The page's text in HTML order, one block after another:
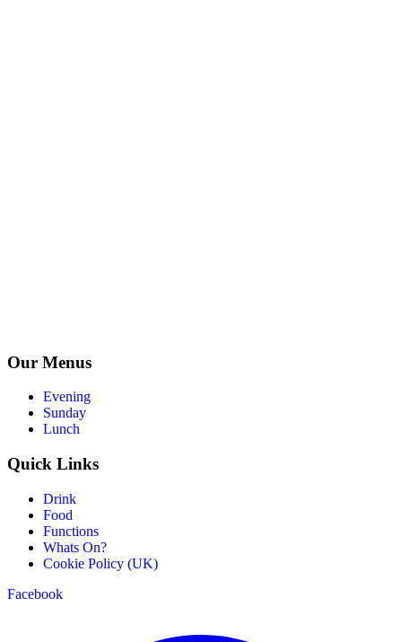
Our Menus
Evening
Sunday
Lunch
Quick Links
Drink
Food
Functions
Whats On?
Cookie Policy (UK)
Facebook